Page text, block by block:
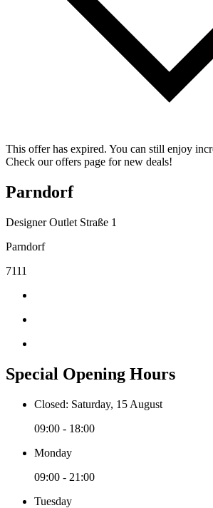
This offer has expired. You can still enjoy
Check our offers page for new deals!
Parndorf
Designer Outlet Straße 1
Parndorf
7111
Special Opening Hours
Closed: Saturday, 15 August
09:00 - 18:00
Monday
09:00 - 21:00
Tuesday